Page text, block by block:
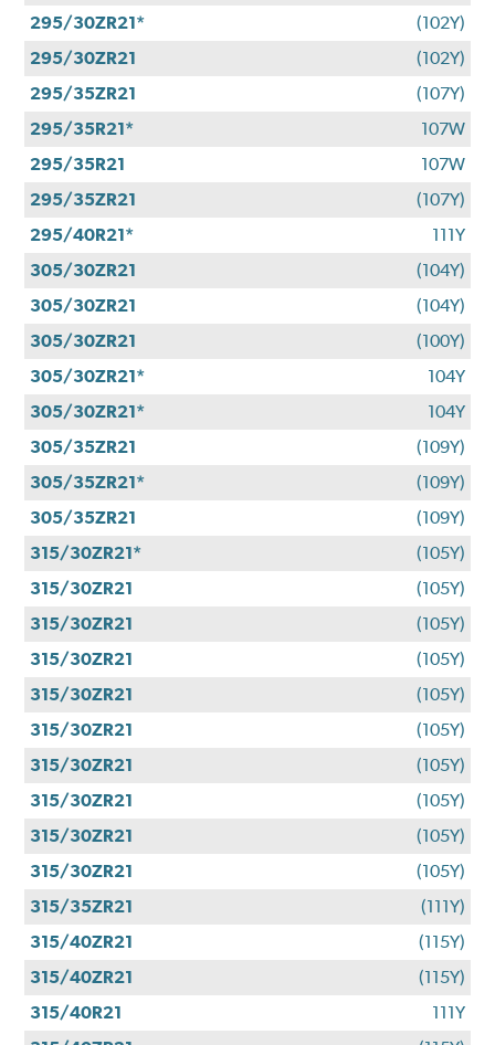
295/30ZR21*
(102Y)
295/30ZR21
(102Y)
295/35ZR21
(107Y)
295/35R21*
107W
295/35R21
107W
295/35ZR21
(107Y)
295/40R21*
111Y
305/30ZR21
(104Y)
305/30ZR21
(104Y)
305/30ZR21
(100Y)
305/30ZR21*
104Y
305/30ZR21*
104Y
305/35ZR21
(109Y)
305/35ZR21*
(109Y)
305/35ZR21
(109Y)
315/30ZR21*
(105Y)
315/30ZR21
(105Y)
315/30ZR21
(105Y)
315/30ZR21
(105Y)
315/30ZR21
(105Y)
315/30ZR21
(105Y)
315/30ZR21
(105Y)
315/30ZR21
(105Y)
315/30ZR21
(105Y)
315/30ZR21
(105Y)
315/35ZR21
(111Y)
315/40ZR21
(115Y)
315/40ZR21
(115Y)
315/40R21
111Y